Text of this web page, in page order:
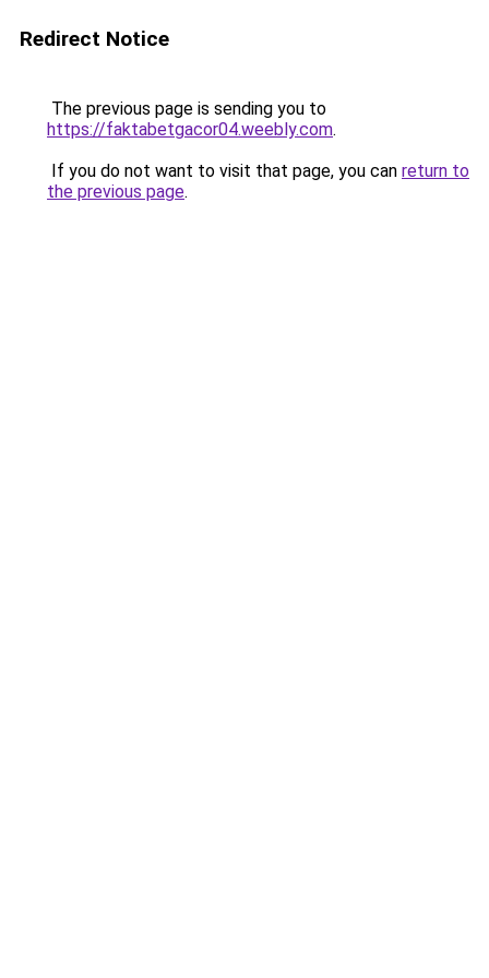
Redirect Notice
The previous page is sending you to
https://faktabetgacor04.weebly.com.
If you do not want to visit that page, you can return to
the previous page.